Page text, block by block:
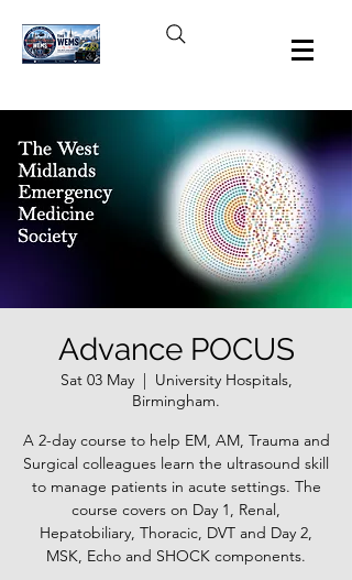
Advance POCUS
Sat 03 May
  |
University Hospitals,
Birmingham.
A 2-day course to help EM, AM, Trauma and
Surgical colleagues learn the ultrasound skill
to manage patients in acute settings. The
course covers on Day 1, Renal,
Hepatobiliary, Thoracic, DVT and Day 2,
MSK, Echo and SHOCK components.